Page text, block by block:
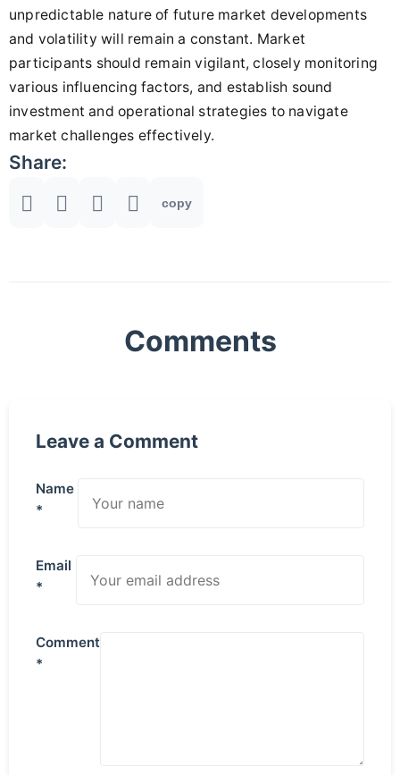
unpredictable nature of future market developments
and volatility will remain a constant. Market
participants should remain vigilant, closely monitoring
various influencing factors, and establish sound
investment and operational strategies to navigate
market challenges effectively.
Share:
copy
Comments
Leave a Comment
Name
*
Email
*
Comment
*